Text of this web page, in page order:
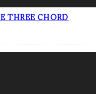
THREE CHORD